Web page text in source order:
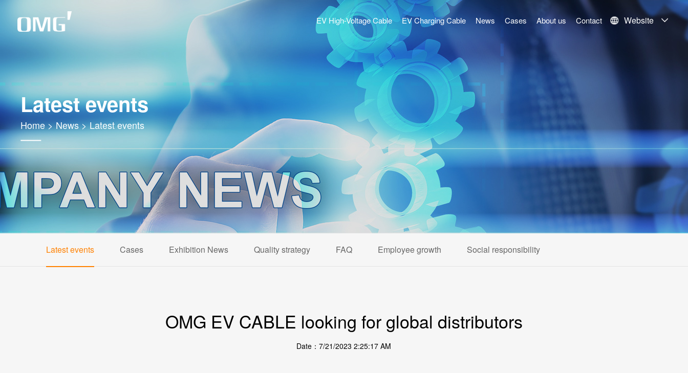
Website
EV High-Voltage Cable EV Charging Cable News Cases About us Contact
Latest events
Home>News>Latest events
Latest events Cases Exhibition News Quality strategy FAQ Employee growth Social responsibility
OMG EV CABLE looking for global distributors
Date：7/21/2023 2:25:17 AM